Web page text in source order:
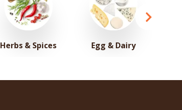
Herbs & Spices Egg & Dairy